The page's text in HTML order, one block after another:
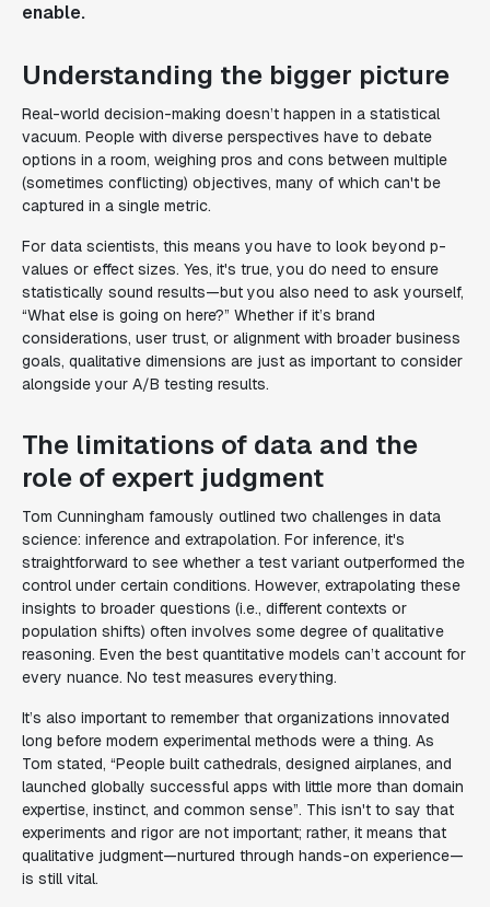
enable.
Understanding the bigger picture
Real-world decision-making doesn’t happen in a statistical
vacuum. People with diverse perspectives have to debate
options in a room, weighing pros and cons between multiple
(sometimes conflicting) objectives, many of which can't be
captured in a single metric.
For data scientists, this means you have to look beyond p-
values or effect sizes. Yes, it's true, you do need to ensure
statistically sound results—but you also need to ask yourself,
“What else is going on here?” Whether if it’s brand
considerations, user trust, or alignment with broader business
goals, qualitative dimensions are just as important to consider
alongside your A/B testing results.
The limitations of data and the
role of expert judgment
Tom Cunningham famously outlined two challenges in data
science: inference and extrapolation. For inference, it's
straightforward to see whether a test variant outperformed the
control under certain conditions. However, extrapolating these
insights to broader questions (i.e., different contexts or
population shifts) often involves some degree of qualitative
reasoning. Even the best quantitative models can’t account for
every nuance. No test measures everything.
It’s also important to remember that organizations innovated
long before modern experimental methods were a thing. As
Tom stated, “People built cathedrals, designed airplanes, and
launched globally successful apps with little more than domain
expertise, instinct, and common sense”. This isn't to say that
experiments and rigor are not important; rather, it means that
qualitative judgment—nurtured through hands-on experience—
is still vital.